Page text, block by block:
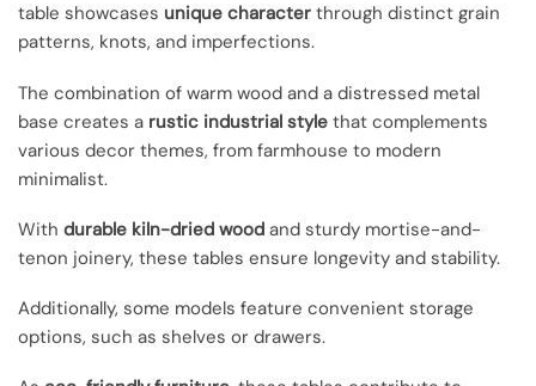
table showcases unique character through distinct grain
patterns, knots, and imperfections.
The combination of warm wood and a distressed metal
base creates a rustic industrial style that complements
various decor themes, from farmhouse to modern
minimalist.
With durable kiln-dried wood and sturdy mortise-and-
tenon joinery, these tables ensure longevity and stability.
Additionally, some models feature convenient storage
options, such as shelves or drawers.